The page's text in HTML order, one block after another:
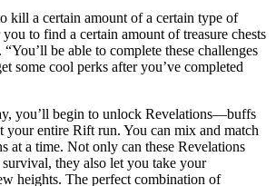
kill a certain amount of a certain type of
to find a certain amount of treasure chests
be able to complete these challenges
some cool perks after you’ve completed
you’ll begin to unlock Revelations—buffs
your entire Rift run. You can mix and match
at a time. Not only can these Revelations
they also let you take your
heights. The perfect combination of